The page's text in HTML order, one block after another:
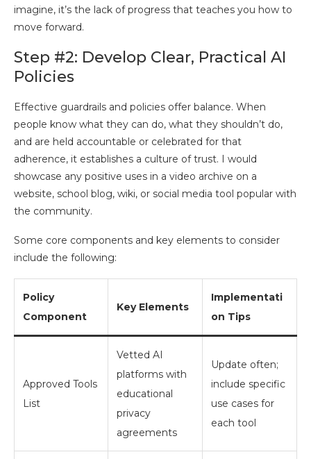
imagine, it’s the lack of progress that teaches you how to
move forward.
Step #2: Develop Clear, Practical AI
Policies
Effective guardrails and policies offer balance. When
people know what they can do, what they shouldn’t do,
and are held accountable or celebrated for that
adherence, it establishes a culture of trust. I would
showcase any positive uses in a video archive on a
website, school blog, wiki, or social media tool popular with
the community.
Some core components and key elements to consider
include the following:
Policy
Component
Key Elements
Implementati
on Tips
Approved Tools
List
Vetted AI
platforms with
educational
privacy
agreements
Update often;
include specific
use cases for
each tool